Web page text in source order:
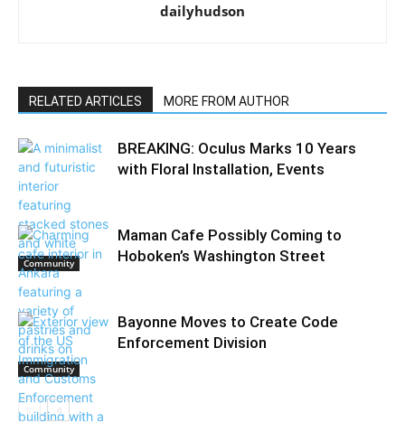
dailyhudson
RELATED ARTICLES MORE FROM AUTHOR
Community
BREAKING: Oculus Marks 10 Years
with Floral Installation, Events
Community
Maman Cafe Possibly Coming to
Hoboken’s Washington Street
Bayonne Moves to Create Code
Enforcement Division